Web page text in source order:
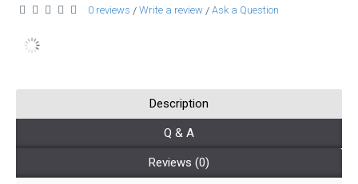
0 reviews / Write a review / Ask a Question
Description
Q & A
Reviews (0)